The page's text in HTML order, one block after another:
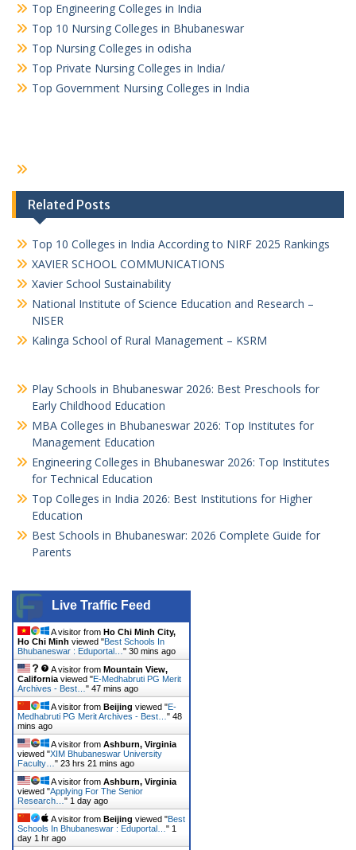
Top Engineering Colleges in India
Top 10 Nursing Colleges in Bhubaneswar
Top Nursing Colleges in odisha
Top Private Nursing Colleges in India/
Top Government Nursing Colleges in India
Related Posts
Top 10 Colleges in India According to NIRF 2025 Rankings
XAVIER SCHOOL COMMUNICATIONS
Xavier School Sustainability
National Institute of Science Education and Research –
NISER
Kalinga School of Rural Management – KSRM
Play Schools in Bhubaneswar 2026: Best Preschools for
Early Childhood Education
MBA Colleges in Bhubaneswar 2026: Top Institutes for
Management Education
Engineering Colleges in Bhubaneswar 2026: Top Institutes
for Technical Education
Top Colleges in India 2026: Best Institutions for Higher
Education
Best Schools in Bhubaneswar: 2026 Complete Guide for
Parents
Live Traffic Feed
A visitor from Ho Chi Minh City,
Ho Chi Minh viewed "Best Schools In
Bhubaneswar : Eduportal… " 30 mins ago
A visitor from Mountain View,
California viewed "E-Medhabruti PG Merit
Archives - Best… " 47 mins ago
A visitor from Beijing viewed "E-
Medhabruti PG Merit Archives - Best… " 48
mins ago
A visitor from Ashburn, Virginia
viewed "XIM Bhubaneswar University
Faculty… " 23 hrs 21 mins ago
A visitor from Ashburn, Virginia
viewed "Applying For The Senior
Research… " 1 day ago
A visitor from Beijing viewed "Best
Schools In Bhubaneswar : Eduportal… " 1
day 1 hr ago